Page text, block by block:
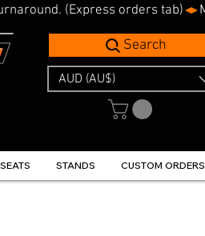
(Express orders tab)
Search
AUD (AU$)
SEATS STANDS CUSTOM ORDERS